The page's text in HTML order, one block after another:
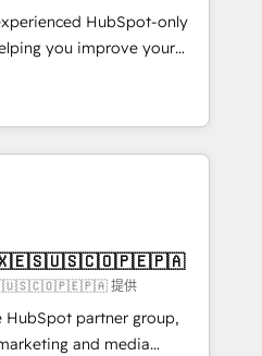
work with. We believe in
is our success, and we’re
your business and
HubSpot-only
you improve your
we help you with: -
Marketing, Sales,
- Developing fast, good-
CMS - Building
from which we create a
these steps in
you will start to see
for growth! Want to
提供
HubSpot partner group,
and media